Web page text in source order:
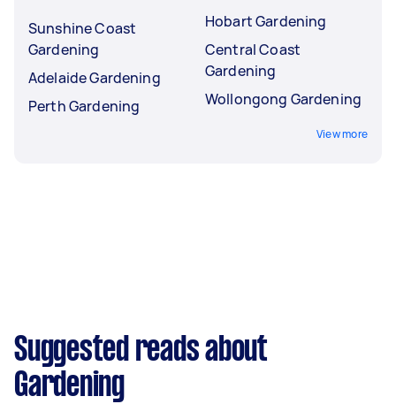
Sunshine Coast
Gardening
Adelaide Gardening
Perth Gardening
Hobart Gardening
Central Coast
Gardening
Wollongong Gardening
View more
Suggested reads about
Gardening